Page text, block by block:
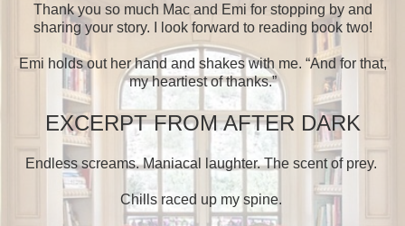
Thank you so much Mac and Emi for stopping by and
sharing your story. I look forward to reading book two!
Emi holds out her hand and shakes with me. “And for that,
my heartiest of thanks.”
EXCERPT FROM AFTER DARK
Endless screams. Maniacal laughter. The scent of prey.
Chills raced up my spine.